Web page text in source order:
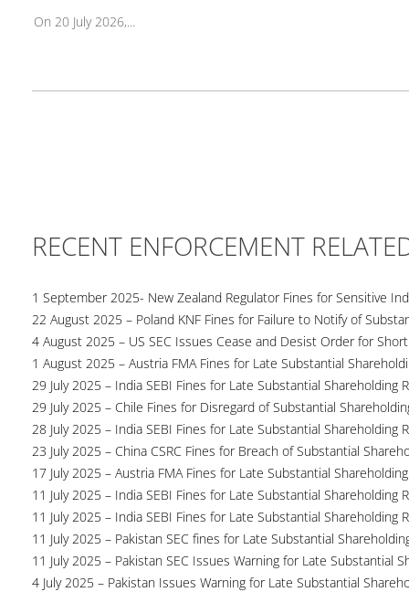
On 20 July 2026,...
RECENT ENFORCEMENT
1 September 2025- New Zealand Regulator Fines for Sensitive
22 August 2025 – Poland KNF Fines for Failure to Notify of
4 August 2025 – US SEC Issues Cease and Desist Order for
1 August 2025 – Austria FMA Fines for Late Substantial
29 July 2025 – India SEBI Fines for Late Substantial Shareholding
29 July 2025 – Chile Fines for Disregard of Substantial
28 July 2025 – India SEBI Fines for Late Substantial Shareholding
23 July 2025 – China CSRC Fines for Breach of Substantial
17 July 2025 – Austria FMA Fines for Late Substantial
11 July 2025 – India SEBI Fines for Late Substantial Shareholding
11 July 2025 – India SEBI Fines for Late Substantial Shareholding
11 July 2025 – Pakistan SEC fines for Late Substantial
11 July 2025 – Pakistan SEC Issues Warning for Late Substantial
4 July 2025 – Pakistan Issues Warning for Late Substantial